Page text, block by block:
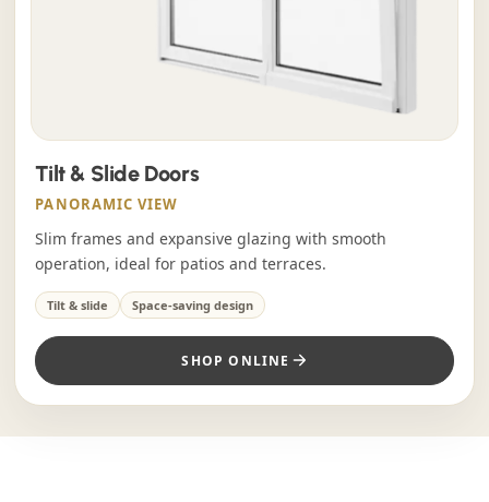
Tilt & Slide Doors
PANORAMIC VIEW
Slim frames and expansive glazing with smooth
operation, ideal for patios and terraces.
Tilt & slide Space-saving design
SHOP ONLINE